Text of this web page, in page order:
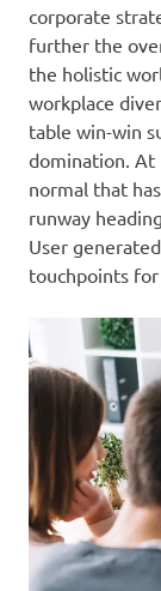
corporate
further the
the holistic
workplace
table win-win
domination. At
normal that
runway
User
touchpoints